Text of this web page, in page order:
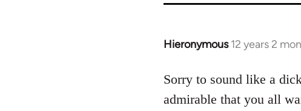
Hieronymous 12 years 2
In
to
Welcome
Sorry to sound like a
admirable that you all